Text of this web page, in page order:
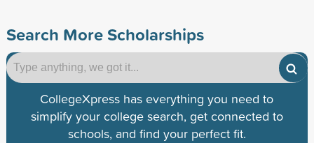
Search More Scholarships
CollegeXpress has everything you need to
simplify your college search, get connected to
schools, and find your perfect fit.